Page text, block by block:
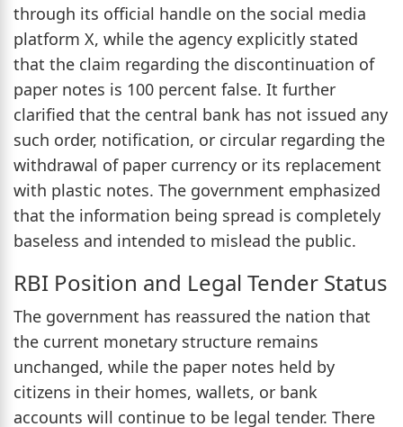
through its official handle on the social media
platform X, while the agency explicitly stated
that the claim regarding the discontinuation of
paper notes is 100 percent false. It further
clarified that the central bank has not issued any
such order, notification, or circular regarding the
withdrawal of paper currency or its replacement
with plastic notes. The government emphasized
that the information being spread is completely
baseless and intended to mislead the public.
RBI Position and Legal Tender Status
The government has reassured the nation that
the current monetary structure remains
unchanged, while the paper notes held by
citizens in their homes, wallets, or bank
accounts will continue to be legal tender. There